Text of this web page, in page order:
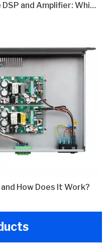
DSP Amplifier vs Separate DSP and Amplifier: Which Is Better in 2026?
How Does It Work?